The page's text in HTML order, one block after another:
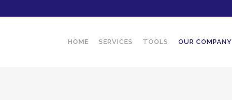
HOME SERVICES TOOLS OUR COMPANY